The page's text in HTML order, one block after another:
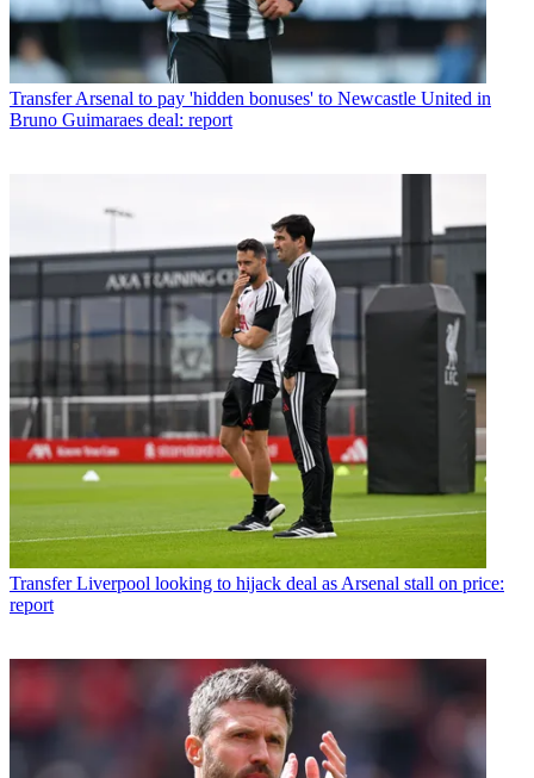
Transfer Arsenal to pay 'hidden bonuses' to Newcastle United in
Bruno Guimaraes deal: report
Transfer Liverpool looking to hijack deal as Arsenal stall on price:
report